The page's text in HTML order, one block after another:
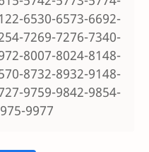
6530-6573-6692-
7269-7276-7340-
8007-8024-8148-
8732-8932-9148-
9759-9842-9854-
9977